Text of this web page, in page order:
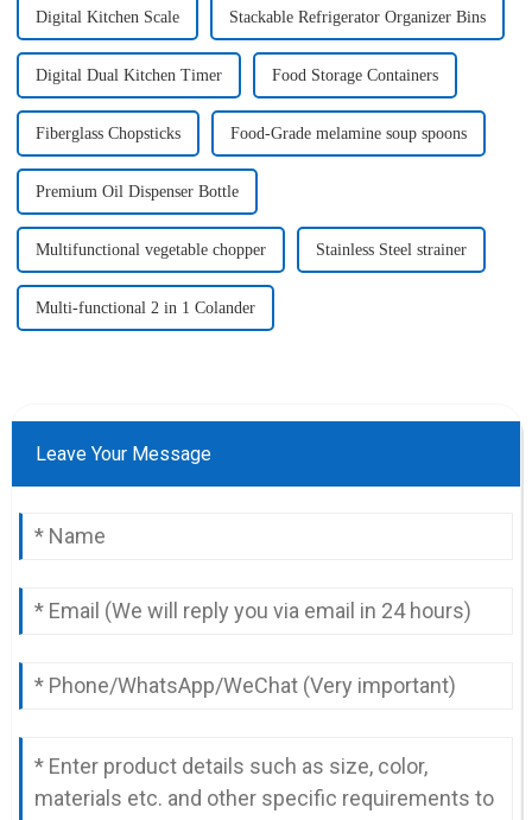
Digital Kitchen Scale Stackable Refrigerator Organizer Bins
Digital Dual Kitchen Timer Food Storage Containers
Fiberglass Chopsticks Food-Grade melamine soup spoons
Premium Oil Dispenser Bottle
Multifunctional vegetable chopper Stainless Steel strainer
Multi-functional 2 in 1 Colander
Leave Your Message